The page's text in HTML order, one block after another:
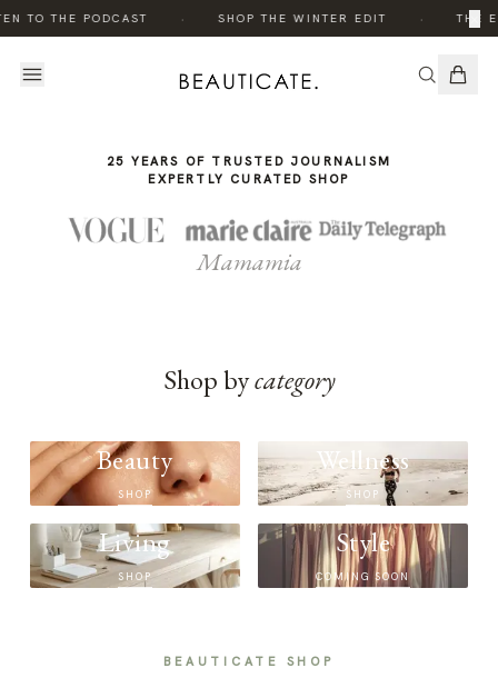
TO THE PODCAST SHOP THE WINTER EDIT THE
×
STORY
25 YEARS OF TRUSTED JOURNALISM
EXPERTLY CURATED SHOP
Mamamia
Shop bycategory
Beauty
SHOP
Wellness
SHOP
Living
SHOP
Style
COMING SOON
BEAUTICATE SHOP